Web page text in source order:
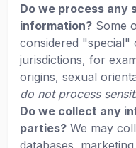
Do we process any
information? Some
considered "special"
jurisdictions, for
origins, sexual
do not process
Do we collect any
parties? We may